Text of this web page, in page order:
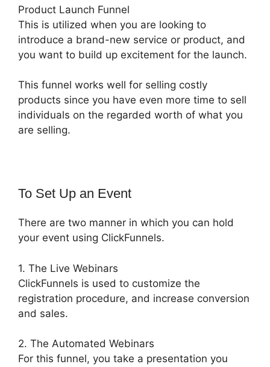
Product Launch Funnel
This is utilized when you are looking to
introduce a brand-new service or product, and
you want to build up excitement for the launch.
This funnel works well for selling costly
products since you have even more time to sell
individuals on the regarded worth of what you
are selling.
To Set Up an Event
There are two manner in which you can hold
your event using ClickFunnels.
1. The Live Webinars
ClickFunnels is used to customize the
registration procedure, and increase conversion
and sales.
2. The Automated Webinars
For this funnel, you take a presentation you